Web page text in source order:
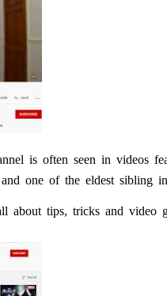
is often seen in videos
one of the eldest sibling
about tips, tricks and video